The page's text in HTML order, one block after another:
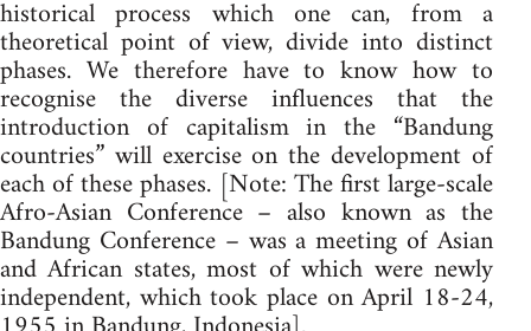
historical process which one can, from a
theoretical point of view, divide into distinct
phases. We therefore have to know how to
recognise the diverse influences that the
introduction of capitalism in the “Bandung
countries” will exercise on the development of
each of these phases. [Note: The first large-scale
Afro-Asian Conference – also known as the
Bandung Conference – was a meeting of Asian
and African states, most of which were newly
independent, which took place on April 18-24,